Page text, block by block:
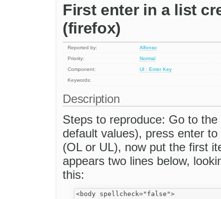
First enter in a list
(firefox)
Reported by:
Alfonso
Priority:
Normal
Component:
UI : Enter Key
Keywords:
Description
Steps to reproduce: Go to
default values), press enter
(OL or UL), now put the first
appears two lines below,
this:
<body spellcheck="false">